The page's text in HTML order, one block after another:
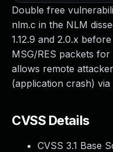
Double free
nlm.c in the NLM
1.12.9 and 2.0.x
MSG/RES packets
allows remote
(application crash)
CVSS Details
CVSS 3.1 Base